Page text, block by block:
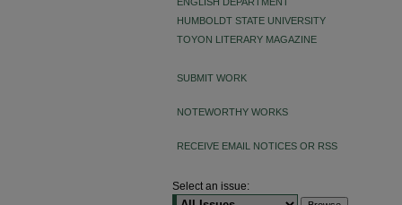
HUMBOLDT STATE UNIVERSITY
TOYON LITERARY MAGAZINE
SUBMIT WORK
NOTEWORTHY WORKS
RECEIVE EMAIL NOTICES OR RSS
Select an issue: